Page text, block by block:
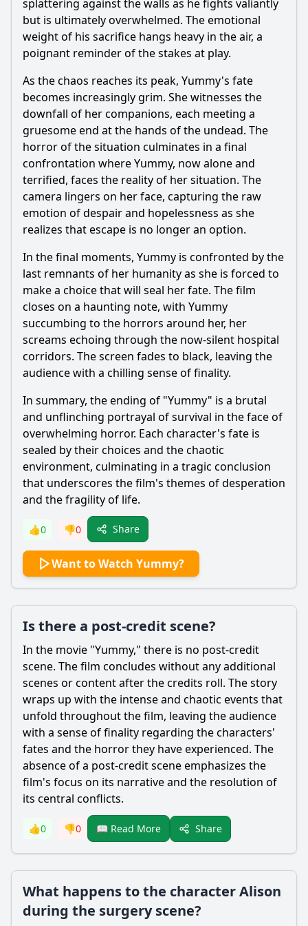
splattering against the walls as he fights valiantly
but is ultimately overwhelmed. The emotional
weight of his sacrifice hangs heavy in the air, a
poignant reminder of the stakes at play.
As the chaos reaches its peak, Yummy's fate
becomes increasingly grim. She witnesses the
downfall of her companions, each meeting a
gruesome end at the hands of the undead. The
horror of the situation culminates in a final
confrontation where Yummy, now alone and
terrified, faces the reality of her situation. The
camera lingers on her face, capturing the raw
emotion of despair and hopelessness as she
realizes that escape is no longer an option.
In the final moments, Yummy is confronted by the
last remnants of her humanity as she is forced to
make a choice that will seal her fate. The film
closes on a haunting note, with Yummy
succumbing to the horrors around her, her
screams echoing through the now-silent hospital
corridors. The screen fades to black, leaving the
audience with a chilling sense of finality.
In summary, the ending of "Yummy" is a brutal
and unflinching portrayal of survival in the face of
overwhelming horror. Each character's fate is
sealed by their choices and the chaotic
environment, culminating in a tragic conclusion
that underscores the film's themes of desperation
and the fragility of life.
👍0 👎0 Share
Want to Watch Yummy?
Is there a post-credit scene?
In the movie "Yummy," there is no post-credit
scene. The film concludes without any additional
scenes or content after the credits roll. The story
wraps up with the intense and chaotic events that
unfold throughout the film, leaving the audience
with a sense of finality regarding the characters'
fates and the horror they have experienced. The
absence of a post-credit scene emphasizes the
film's focus on its narrative and the resolution of
its central conflicts.
👍0 👎0 📖 Read More Share
What happens to the character Alison
during the surgery scene?